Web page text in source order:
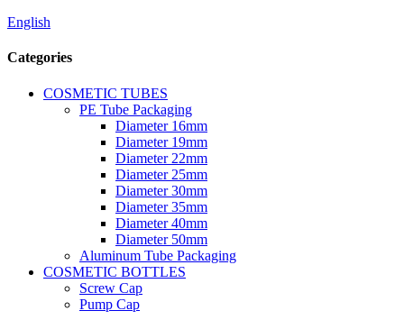
English
Categories
COSMETIC TUBES
PE Tube Packaging
Diameter 16mm
Diameter 19mm
Diameter 22mm
Diameter 25mm
Diameter 30mm
Diameter 35mm
Diameter 40mm
Diameter 50mm
Aluminum Tube Packaging
COSMETIC BOTTLES
Screw Cap
Pump Cap